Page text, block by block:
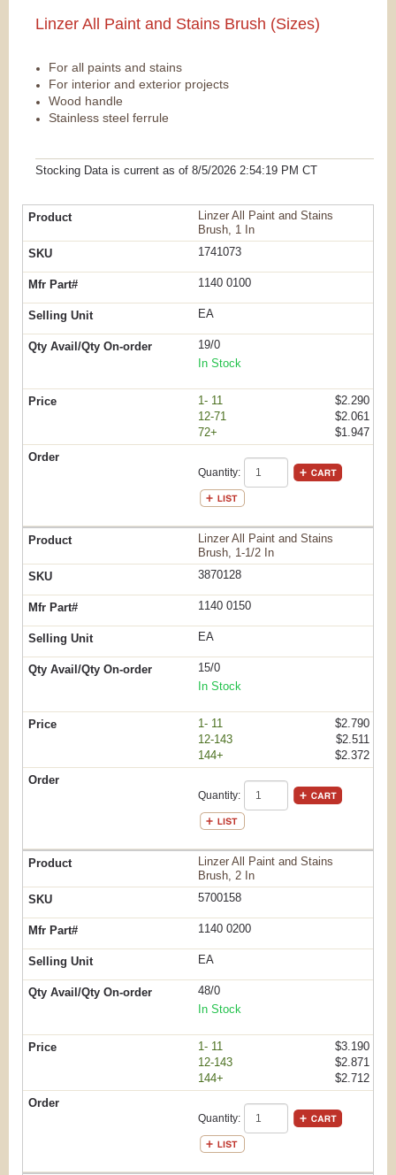
Linzer All Paint and Stains Brush (Sizes)
For all paints and stains
For interior and exterior projects
Wood handle
Stainless steel ferrule
Stocking Data is current as of 8/5/2026 2:54:19 PM CT
Linzer All Paint and Stains
Brush, 1 In
1741073
1140 0100
EA
19/0
In Stock
1- 11
$2.290
12-71
$2.061
72+
$1.947
Quantity:
Linzer All Paint and Stains
Brush, 1-1/2 In
3870128
1140 0150
EA
15/0
In Stock
1- 11
$2.790
12-143
$2.511
144+
$2.372
Quantity:
Linzer All Paint and Stains
Brush, 2 In
5700158
1140 0200
EA
48/0
In Stock
1- 11
$3.190
12-143
$2.871
144+
$2.712
Quantity: